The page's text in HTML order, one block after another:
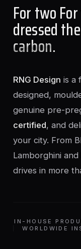
For two
dressed
carbon.
RNG Design is a
designed,
genuine pre-
certified, and
your city. From
Lamborghini
drives in more
IN-HOUSE
WORLDWIDE